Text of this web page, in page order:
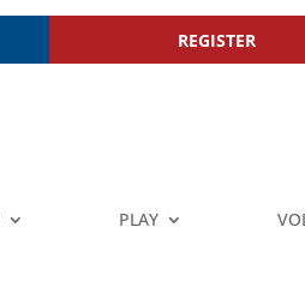
REGISTER
PLAY